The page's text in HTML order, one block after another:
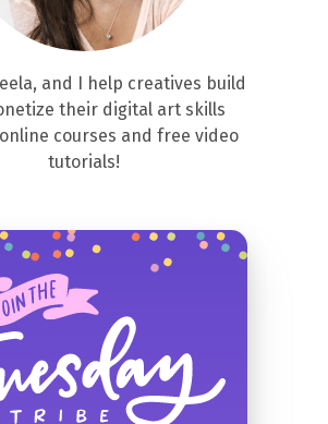
and I help creatives build
their digital art skills
courses and free video
tutorials!